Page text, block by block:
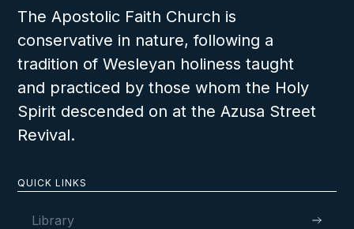
QUICK LINKS
Library
The Apostolic Faith Church is
conservative in nature, following a
tradition of Wesleyan holiness taught
and practiced by those whom the Holy
Spirit descended on at the Azusa Street
Revival.